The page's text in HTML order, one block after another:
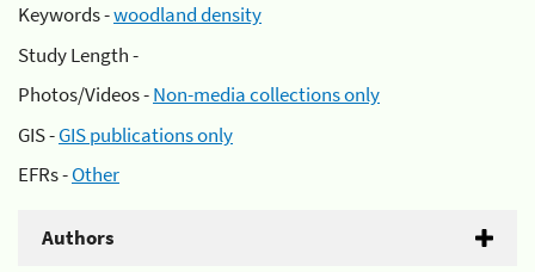
Keywords -woodland density
Study Length -
Photos/Videos -Non-media collections only
GIS -GIS publications only
EFRs -Other
Authors